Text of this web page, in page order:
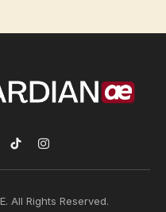
TikTokInstagram
All Rights Reserved.